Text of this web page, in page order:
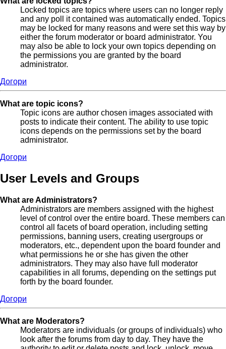
Locked topics are topics where users can no longer reply
and any poll it contained was automatically ended. Topics
may be locked for many reasons and were set this way by
either the forum moderator or board administrator. You
may also be able to lock your own topics depending on
the permissions you are granted by the board
administrator.
Догори
What are topic icons?
Topic icons are author chosen images associated with
posts to indicate their content. The ability to use topic
icons depends on the permissions set by the board
administrator.
Догори
User Levels and Groups
What are Administrators?
Administrators are members assigned with the highest
level of control over the entire board. These members can
control all facets of board operation, including setting
permissions, banning users, creating usergroups or
moderators, etc., dependent upon the board founder and
what permissions he or she has given the other
administrators. They may also have full moderator
capabilities in all forums, depending on the settings put
forth by the board founder.
Догори
What are Moderators?
Moderators are individuals (or groups of individuals) who
look after the forums from day to day. They have the